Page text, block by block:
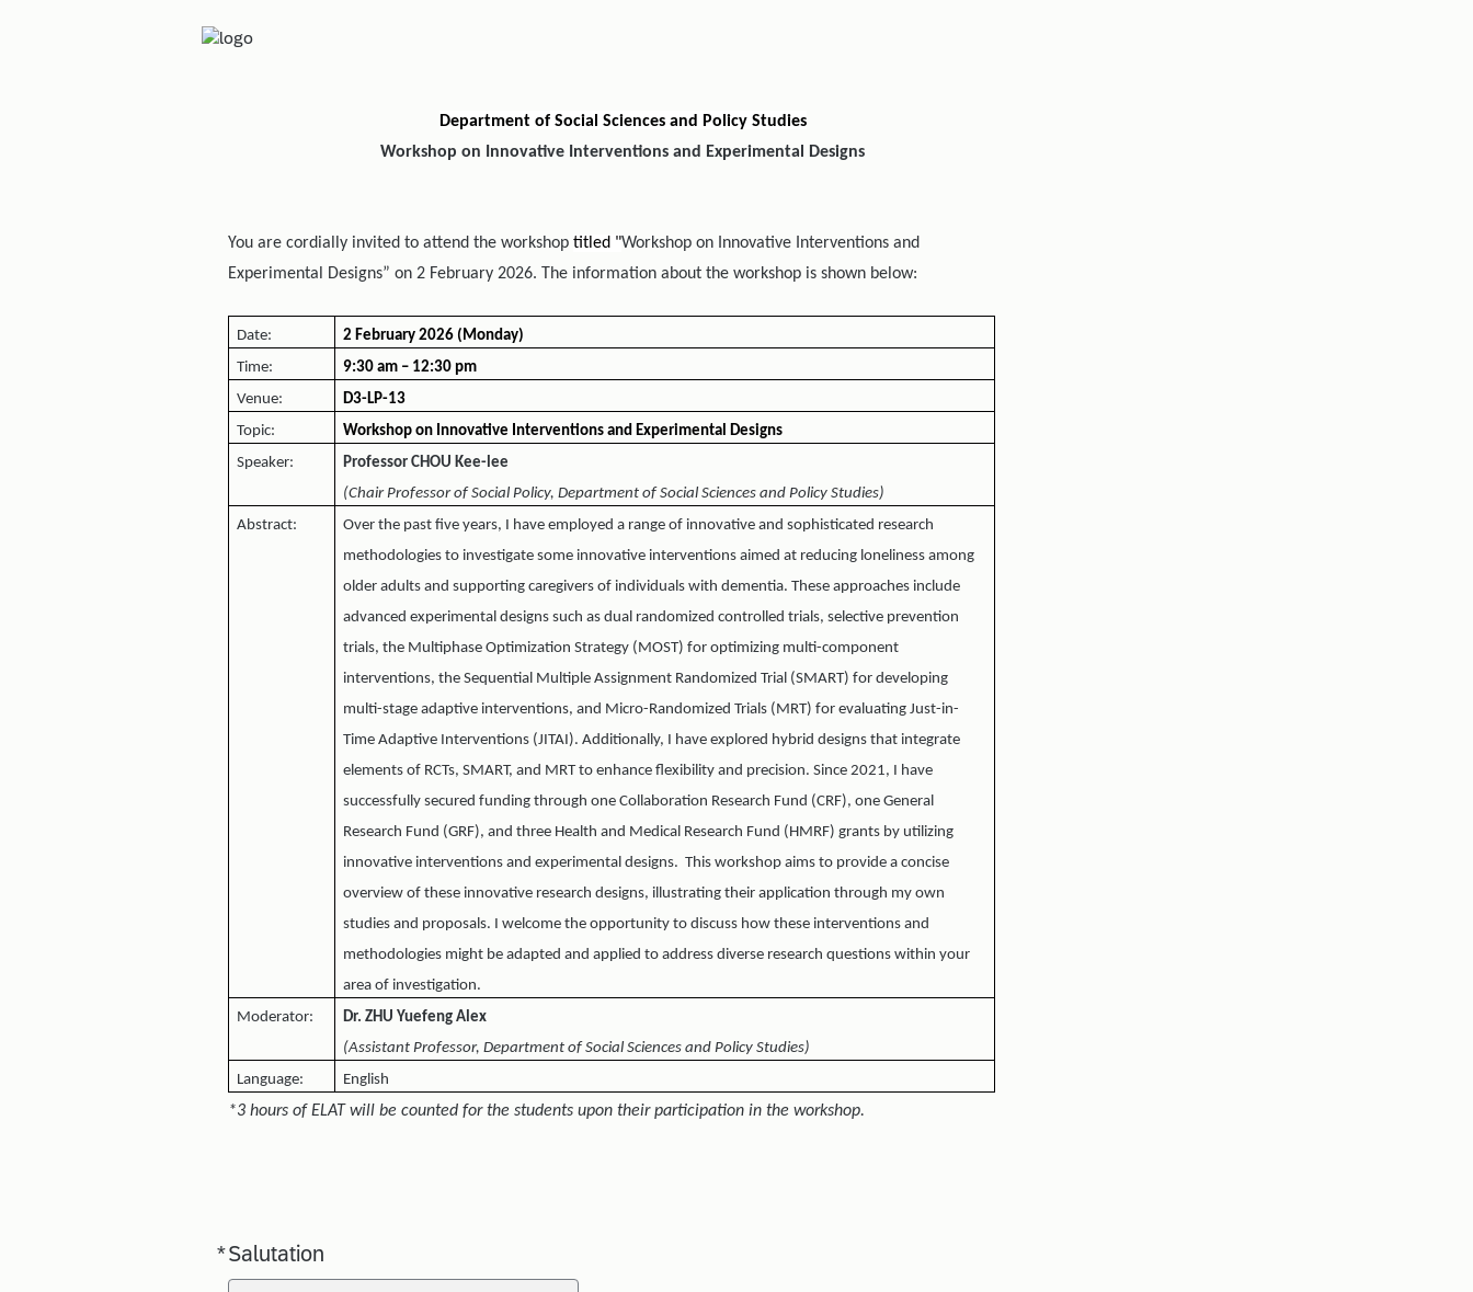
Department of Social Sciences and Policy Studies
Workshop on Innovative Interventions and Experimental Designs
You are cordially invited to attend the workshop titled "Workshop on Innovative Interventions and
Experimental Designs” on 2 February 2026. The information about the workshop is shown below:
Date:
2 February 2026 (Monday)
Time:
9:30 am – 12:30 pm
Venue:
D3-LP-13
Topic:
Workshop on Innovative Interventions and Experimental Designs
Speaker:
Professor CHOU Kee-lee
(Chair Professor of Social Policy, Department of Social Sciences and Policy Studies)
Abstract:
Over the past five years, I have employed a range of innovative and sophisticated research
methodologies to investigate some innovative interventions aimed at reducing loneliness among
older adults and supporting caregivers of individuals with dementia. These approaches include
advanced experimental designs such as dual randomized controlled trials, selective prevention
trials, the Multiphase Optimization Strategy (MOST) for optimizing multi-component
interventions, the Sequential Multiple Assignment Randomized Trial (SMART) for developing
multi-stage adaptive interventions, and Micro-Randomized Trials (MRT) for evaluating Just-in-
Time Adaptive Interventions (JITAI). Additionally, I have explored hybrid designs that integrate
elements of RCTs, SMART, and MRT to enhance flexibility and precision. Since 2021, I have
successfully secured funding through one Collaboration Research Fund (CRF), one General
Research Fund (GRF), and three Health and Medical Research Fund (HMRF) grants by utilizing
innovative interventions and experimental designs. This workshop aims to provide a concise
overview of these innovative research designs, illustrating their application through my own
studies and proposals. I welcome the opportunity to discuss how these interventions and
methodologies might be adapted and applied to address diverse research questions within your
area of investigation.
Moderator:
Dr. ZHU Yuefeng Alex
(Assistant Professor, Department of Social Sciences and Policy Studies)
Language:
English
*3 hours of ELAT will be counted for the students upon their participation in the workshop.
*Salutation
Required